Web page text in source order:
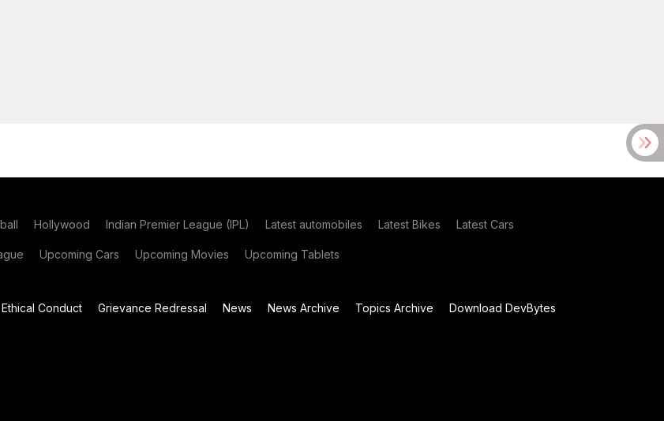
Hollywood Indian Premier League (IPL) Latest automobiles Latest Bikes Latest Cars
Upcoming Cars Upcoming Movies Upcoming Tablets
Ethical Conduct Grievance Redressal News News Archive Topics Archive
Download DevBytes